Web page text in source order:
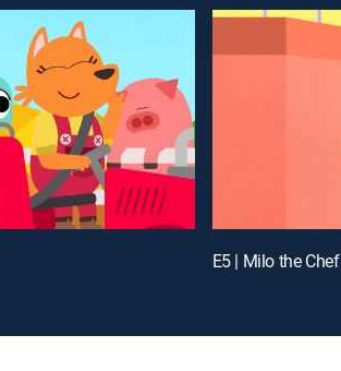
E5 | Milo the Chef